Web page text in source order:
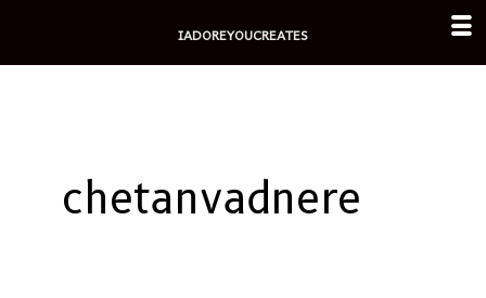
content
chetanvadnere
IADOREYOUCREATES